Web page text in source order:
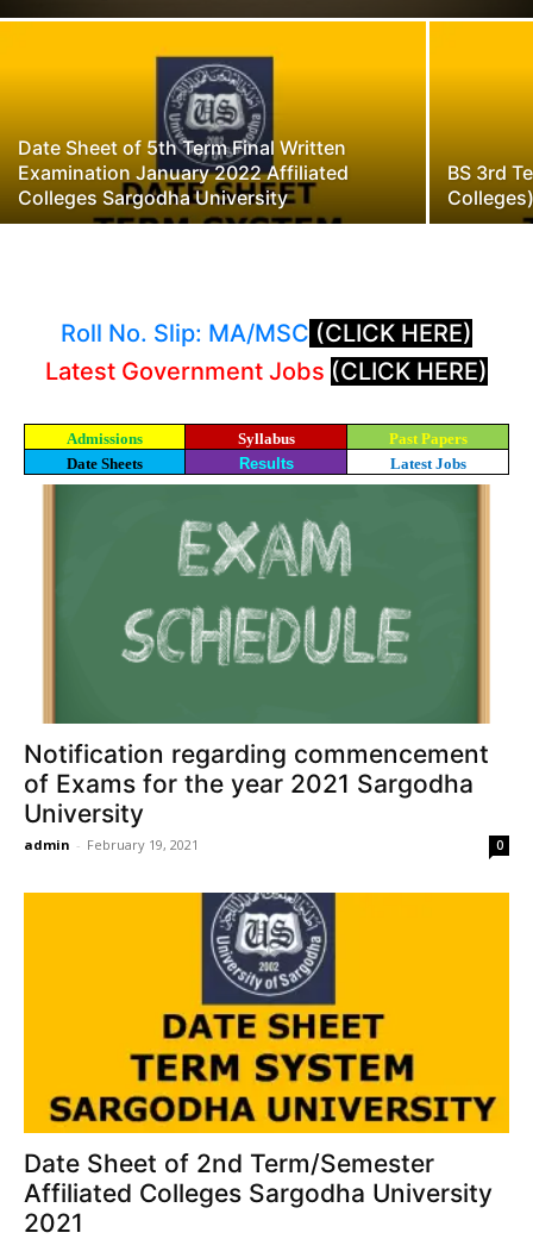
Date Sheet of 5th Term Final Written
Examination January 2022 Affiliated
Colleges Sargodha University
BS 3rd
Roll No. Slip: MA/MSC (CLICK HERE)
Latest Government Jobs (CLICK HERE)
Admissions Syllabus
Past Papers
Date Sheets
Results Latest Jobs
Notification regarding commencement
of Exams for the year 2021 Sargodha
University
admin - February 19, 2021 0
Date Sheet of 2nd Term/Semester
Affiliated Colleges Sargodha University
2021